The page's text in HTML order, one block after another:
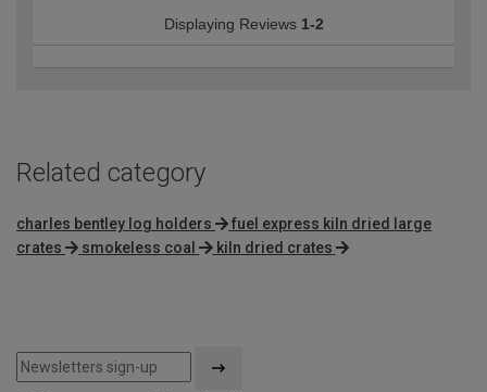
Displaying Reviews 1-2
Related category
charles bentley log holders
fuel express kiln dried large
crates
smokeless coal kiln dried crates